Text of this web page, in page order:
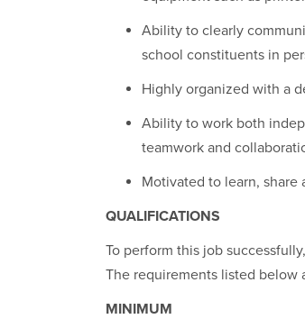
Ability to clearly
school constituents in
Highly organized with a
Ability to work both
teamwork and
Motivated to learn,
QUALIFICATIONS
To perform this job
The requirements listed below
MINIMUM